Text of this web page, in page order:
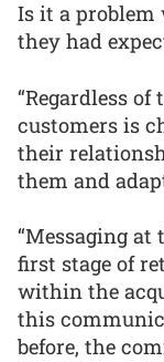
Is it a
they had
“Regardless
customers is
their
them and
“Messaging
first stage of
within the
this
before, the